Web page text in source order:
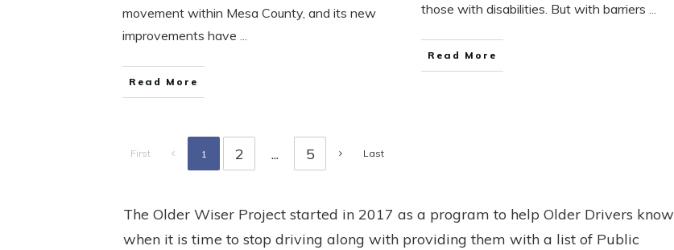
movement within Mesa County, and its new
improvements have ...
Read More
those with disabilities. But with barriers ...
Read More
First 1 2 ... 5 Last
The Older Wiser Project started in 2017 as a program to help Older Drivers know
when it is time to stop driving along with providing them with a list of Public